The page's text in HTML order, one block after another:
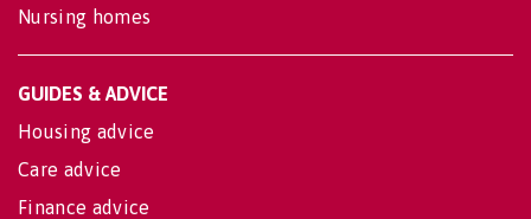
Nursing homes
GUIDES & ADVICE
Housing advice
Care advice
Finance advice